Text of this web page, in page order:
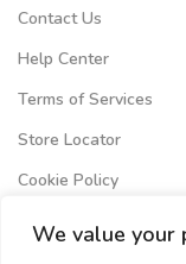
We value your
Contact Us
Help Center
Terms of Services
Store Locator
Cookie Policy
Privacy Policy